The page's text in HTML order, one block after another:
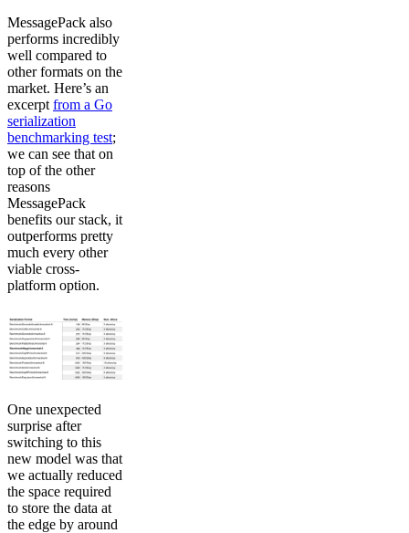
MessagePack also
performs incredibly
well compared to
other formats on the
market. Here’s an
excerpt from a Go
serialization
benchmarking test;
we can see that on
top of the other
reasons
MessagePack
benefits our stack, it
outperforms pretty
much every other
viable cross-
platform option.
One unexpected
surprise after
switching to this
new model was that
we actually reduced
the space required
to store the data at
the edge by around